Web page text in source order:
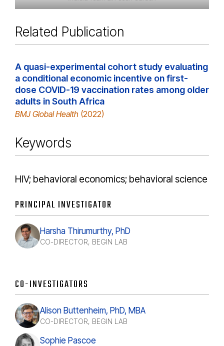
Related Publication
A quasi-experimental cohort study evaluating
a conditional economic incentive on first-
dose COVID-19 vaccination rates among older
adults in South Africa
BMJ Global Health (2022)
Keywords
HIV; behavioral economics; behavioral science
PRINCIPAL INVESTIGATOR
Harsha Thirumurthy, PhD
CO-DIRECTOR, BEGIN LAB
CO-INVESTIGATORS
Alison Buttenheim, PhD, MBA
CO-DIRECTOR, BEGIN LAB
Sophie Pascoe